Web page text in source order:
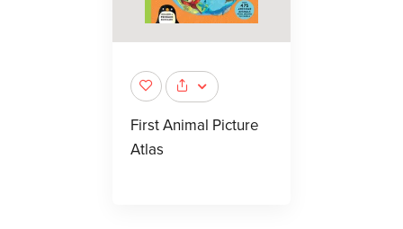
First Animal Picture
Atlas